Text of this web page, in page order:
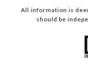
All information is
should be